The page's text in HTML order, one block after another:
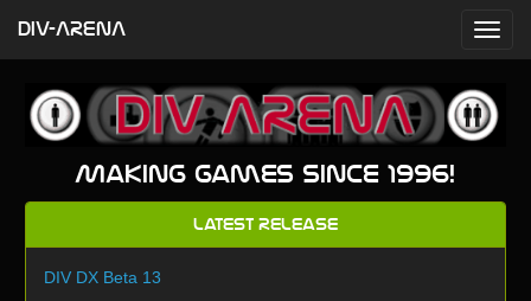
Making games since 1996!
Latest Release
DIV DX Beta 13
DIV-ARENA